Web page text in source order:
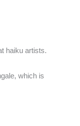
haiku artists.
which is